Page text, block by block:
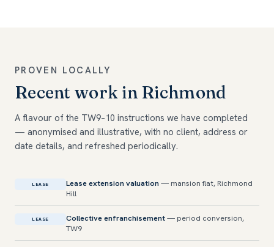
PROVEN LOCALLY
Recent work in Richmond
A flavour of the TW9–10 instructions we have completed
— anonymised and illustrative, with no client, address or
date details, and refreshed periodically.
LEASE Lease extension valuation — mansion flat, Richmond
Hill
LEASE Collective enfranchisement— period conversion,
TW9